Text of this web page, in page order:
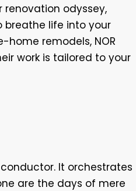
odyssey,
breathe life into your
home remodels, NOR
work is tailored to your
It orchestrates
are the days of mere